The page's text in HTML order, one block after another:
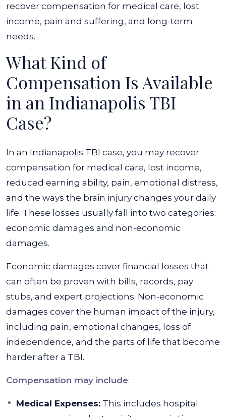
recover compensation for medical care, lost
income, pain and suffering, and long-term
needs.
What Kind of
Compensation Is Available
in an Indianapolis TBI
Case?
In an Indianapolis TBI case, you may recover
compensation for medical care, lost income,
reduced earning ability, pain, emotional distress,
and the ways the brain injury changes your daily
life. These losses usually fall into two categories:
economic damages and non-economic
damages.
Economic damages cover financial losses that
can often be proven with bills, records, pay
stubs, and expert projections. Non-economic
damages cover the human impact of the injury,
including pain, emotional changes, loss of
independence, and the parts of life that become
harder after a TBI.
Compensation may include:
Medical Expenses: This includes hospital